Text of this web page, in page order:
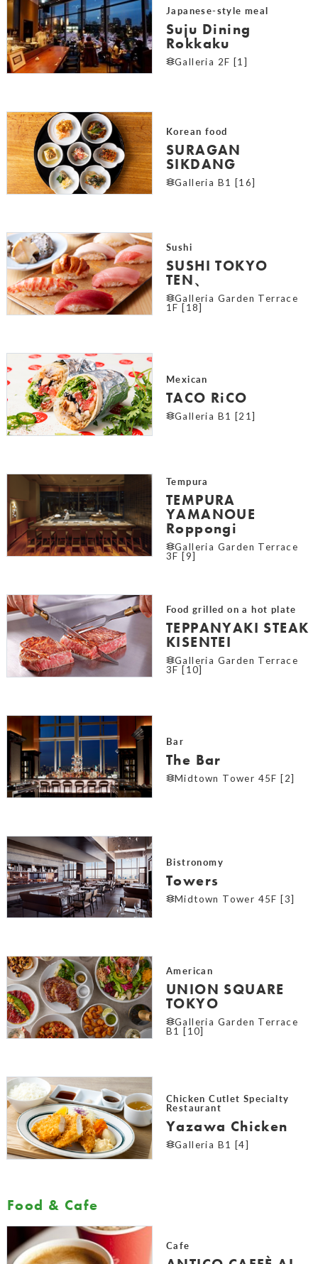
Japanese-style meal
Suju Dining
Rokkaku
Galleria 2F [1]
Korean food
SURAGAN
SIKDANG
Galleria B1 [16]
Sushi
SUSHI TOKYO
TEN、
Galleria Garden Terrace
1F [18]
Mexican
TACO RiCO
Galleria B1 [21]
Tempura
TEMPURA
YAMANOUE
Roppongi
Galleria Garden Terrace
3F [9]
Food grilled on a hot plate
TEPPANYAKI STEAK
KISENTEI
Galleria Garden Terrace
3F [10]
Bar
The Bar
Midtown Tower 45F [2]
Bistronomy
Towers
Midtown Tower 45F [3]
American
UNION SQUARE
TOKYO
Galleria Garden Terrace
B1 [10]
Chicken Cutlet Specialty
Restaurant
Yazawa Chicken
Galleria B1 [4]
Food & Cafe
Cafe